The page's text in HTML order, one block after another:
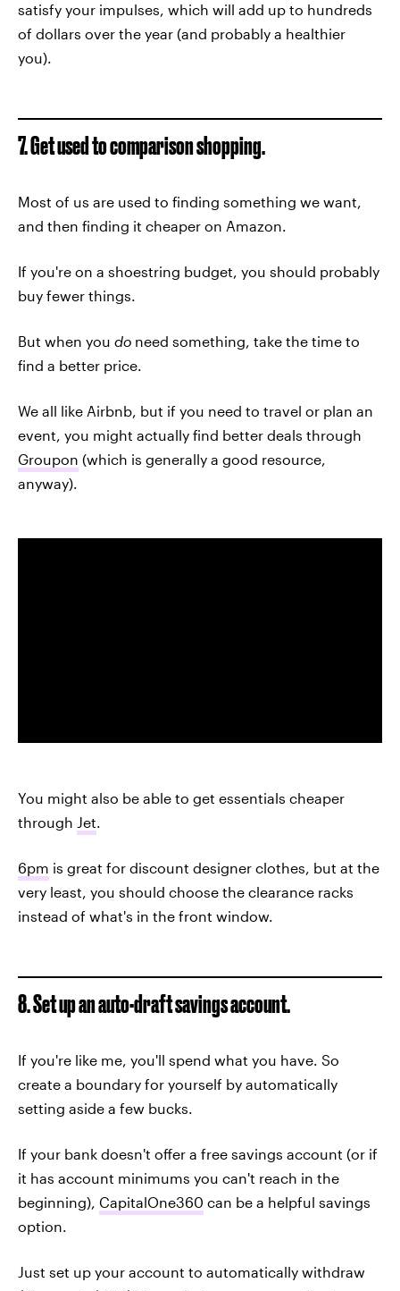
satisfy your impulses, which will add up to hundreds
of dollars over the year (and probably a healthier
you).
7. Get used to comparison shopping.
Most of us are used to finding something we want,
and then finding it cheaper on Amazon.
If you're on a shoestring budget, you should probably
buy fewer things.
But when you do need something, take the time to
find a better price.
We all like Airbnb, but if you need to travel or plan an
event, you might actually find better deals through
Groupon (which is generally a good resource,
anyway).
You might also be able to get essentials cheaper
through Jet.
6pm is great for discount designer clothes, but at the
very least, you should choose the clearance racks
instead of what's in the front window.
8. Set up an auto-draft savings account.
If you're like me, you'll spend what you have. So
create a boundary for yourself by automatically
setting aside a few bucks.
If your bank doesn't offer a free savings account (or if
it has account minimums you can't reach in the
beginning), CapitalOne360 can be a helpful savings
option.
Just set up your account to automatically withdraw